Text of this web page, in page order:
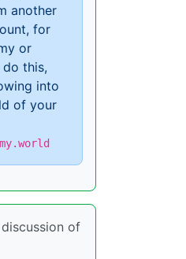
another
for
or
this,
into
of your
of